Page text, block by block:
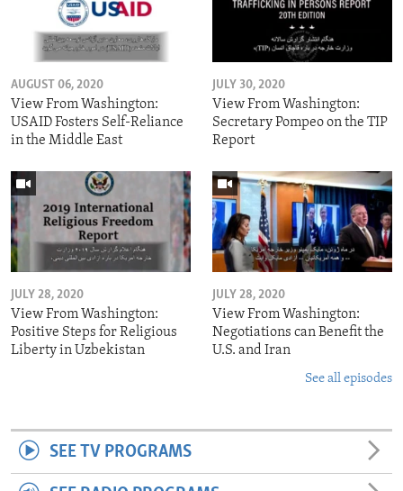
AUGUST 06, 2020
View From Washington:
USAID Fosters Self-Reliance
in the Middle East
JULY 30, 2020
View From Washington:
Secretary Pompeo on the TIP
Report
JULY 28, 2020
View From Washington:
Positive Steps for Religious
Liberty in Uzbekistan
JULY 28, 2020
View From Washington:
Negotiations can Benefit the
U.S. and Iran
See all episodes
SEE TV PROGRAMS